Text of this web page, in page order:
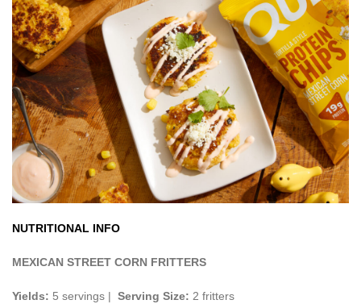
NUTRITIONAL INFO
MEXICAN STREET CORN FRITTERS
Yields: 5 servings | Serving Size: 2 fritters